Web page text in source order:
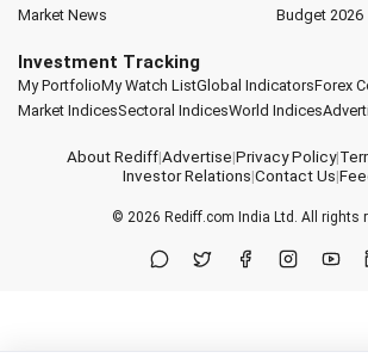
Market News
Budget 2026
Investment Tracking
My PortfolioMy Watch ListGlobal IndicatorsForex
Market IndicesSectoral IndicesWorld Indices
About Rediff|Advertise|Privacy Policy|
Investor Relations|Contact Us|
© 2026 Rediff.com India Ltd. All rights